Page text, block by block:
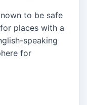
to be safe
places with a
speaking
for